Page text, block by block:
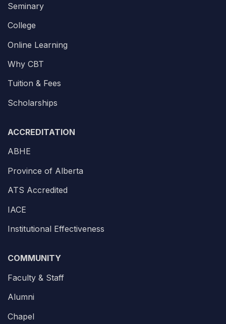
Seminary
College
Online Learning
Why CBT
Tuition & Fees
Scholarships
ACCREDITATION
ABHE
Province of Alberta
ATS Accredited
IACE
Institutional Effectiveness
COMMUNITY
Faculty & Staff
Alumni
Chapel